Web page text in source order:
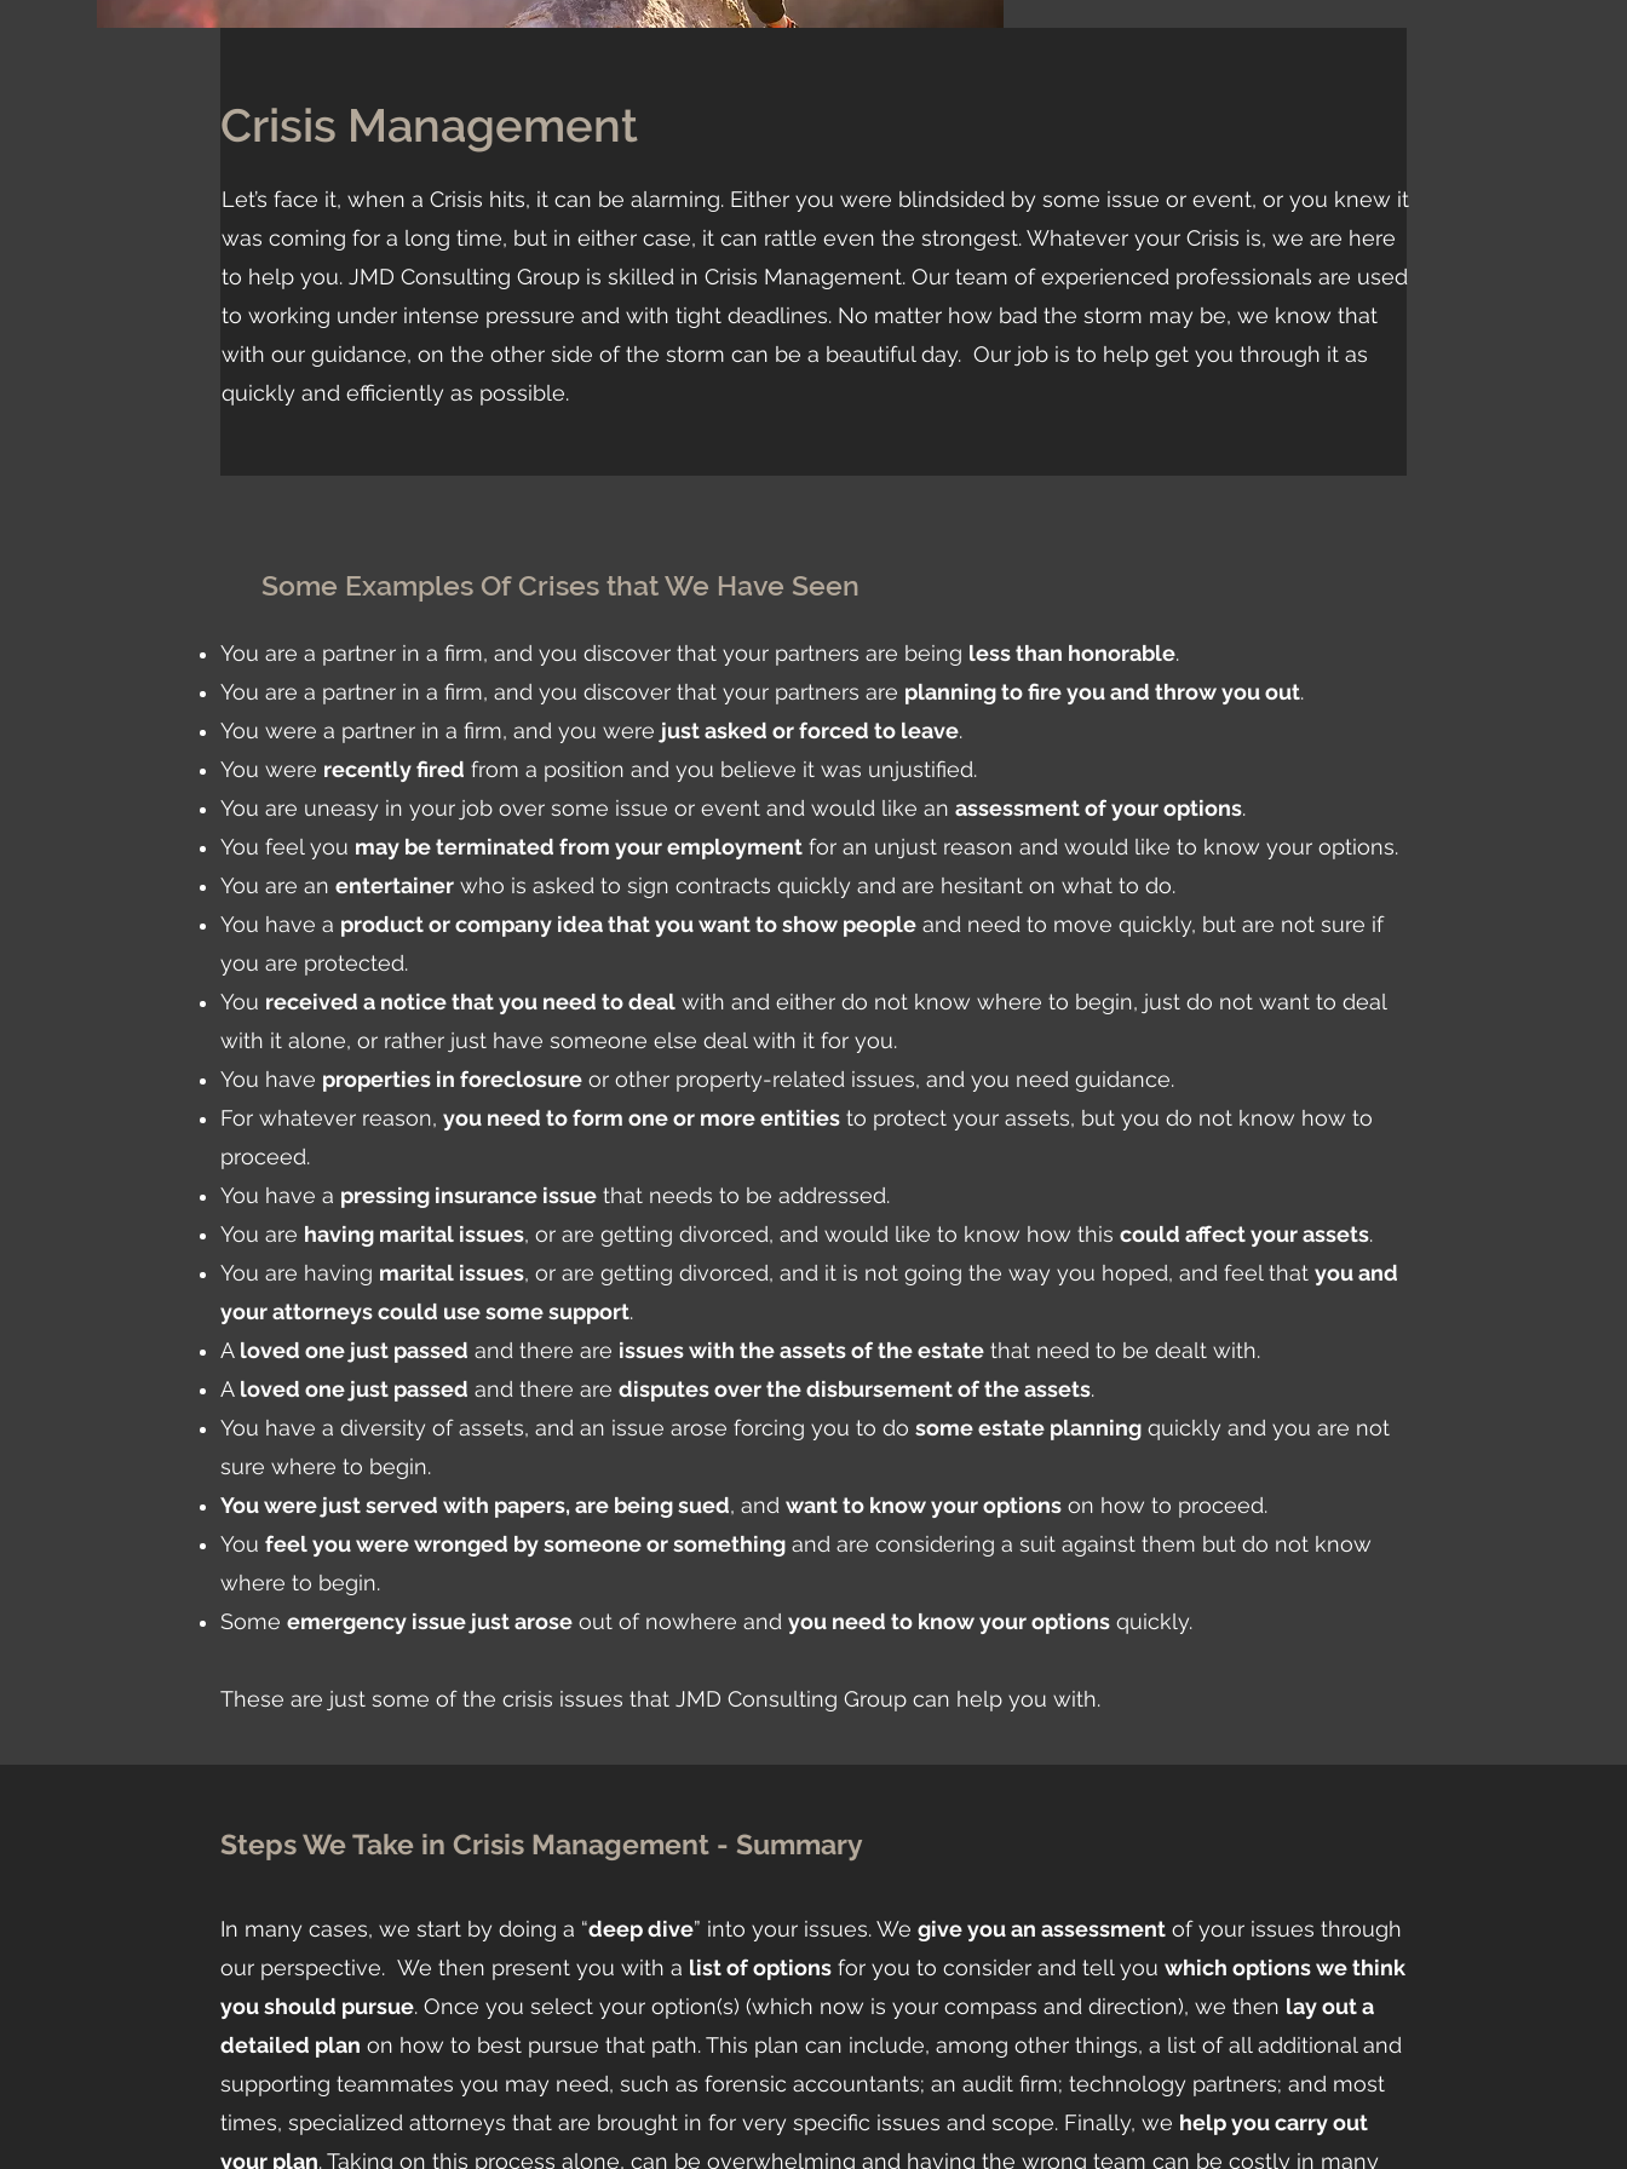
Crisis Management
Let’s face it, when a Crisis hits, it can be alarming. Either you were blindsided by some issue or event, or you knew it
was coming for a long time, but in either case, it can rattle even the strongest. Whatever your Crisis is, we are here
to help you. JMD Consulting Group is skilled in Crisis Management. Our team of experienced professionals are used
to working under intense pressure and with tight deadlines. No matter how bad the storm may be, we know that
with our guidance, on the other side of the storm can be a beautiful day. Our job is to help get you through it as
quickly and efficiently as possible.
Some Examples Of Crises that We Have Seen
You are a partner in a firm, and you discover that your partners are being less than honorable.
You are a partner in a firm, and you discover that your partners are planning to fire you and throw you out.
You were a partner in a firm, and you were just asked or forced to leave.
You were recently fired from a position and you believe it was unjustified.
You are uneasy in your job over some issue or event and would like an assessment of your options.
You feel you may be terminated from your employment for an unjust reason and would like to know your options.
You are an entertainer who is asked to sign contracts quickly and are hesitant on what to do.
You have a product or company idea that you want to show people and need to move quickly, but are not sure if
you are protected.
You received a notice that you need to deal with and either do not know where to begin, just do not want to deal
with it alone, or rather just have someone else deal with it for you.
You have properties in foreclosure or other property-related issues, and you need guidance.
For whatever reason, you need to form one or more entities to protect your assets, but you do not know how to
proceed.
You have a pressing insurance issue that needs to be addressed.
You are having marital issues, or are getting divorced, and would like to know how this could affect your assets.
You are having marital issues, or are getting divorced, and it is not going the way you hoped, and feel that you and
your attorneys could use some support.
A loved one just passed and there are issues with the assets of the estate that need to be dealt with.
A loved one just passed and there are disputes over the disbursement of the assets.
You have a diversity of assets, and an issue arose forcing you to do some estate planning quickly and you are not
sure where to begin.
You were just served with papers, are being sued, and want to know your options on how to proceed.
You feel you were wronged by someone or something and are considering a suit against them but do not know
where to begin.
Some emergency issue just arose out of nowhere and you need to know your options quickly.
These are just some of the crisis issues that JMD Consulting Group can help you with.
Steps We Take in Crisis Management - Summary
In many cases, we start by doing a “deep dive” into your issues. We give you an assessment of your issues through
our perspective. We then present you with a list of options for you to consider and tell you which options we think
you should pursue. Once you select your option(s) (which now is your compass and direction), we then lay out a
detailed plan on how to best pursue that path. This plan can include, among other things, a list of all additional and
supporting teammates you may need, such as forensic accountants; an audit firm; technology partners; and most
times, specialized attorneys that are brought in for very specific issues and scope. Finally, we help you carry out
your plan. Taking on this process alone, can be overwhelming and having the wrong team can be costly in many